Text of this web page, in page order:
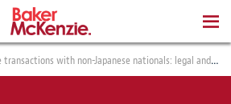
nationals: legal and practical implications A spotlight on provisions which may be controversial for non-Japanese individuals/companies and points they tend to question